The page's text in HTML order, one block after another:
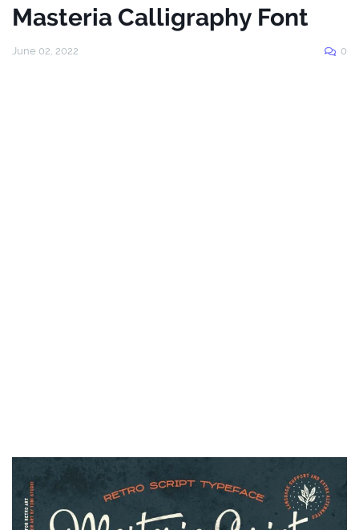
Masteria Calligraphy Font
June 02, 2022 0